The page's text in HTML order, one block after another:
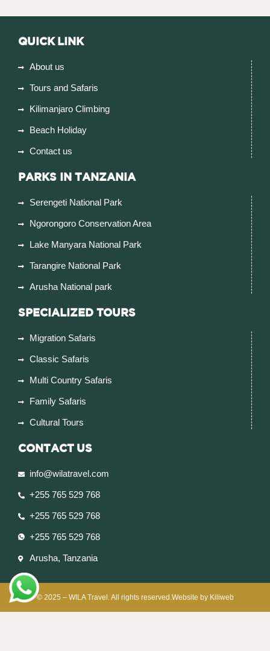
QUICK LINK
About us
Tours and Safaris
Kilimanjaro Climbing
Beach Holiday
Contact us
PARKS IN TANZANIA
Serengeti National Park
Ngorongoro Conservation Area
Lake Manyara National Park
Tarangire National Park
Arusha National park
SPECIALIZED TOURS
Migration Safaris
Classic Safaris
Multi Country Safaris
Family Safaris
Cultural Tours
CONTACT US
info@wilatravel.com
+255 765 529 768
+255 765 529 768
+255 765 529 768
Arusha, Tanzania
© 2025 – WILA Travel. All rights reserved.Website by Kiliweb